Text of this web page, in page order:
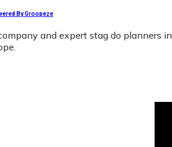
and expert stag do planners in